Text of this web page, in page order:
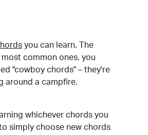
you can learn. The
common ones, you
"cowboy chords" – they're
around a campfire.
whichever chords you
simply choose new chords